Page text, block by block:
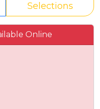
Selections
Online